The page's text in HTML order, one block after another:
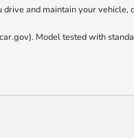
and maintain your vehicle,
Model tested with